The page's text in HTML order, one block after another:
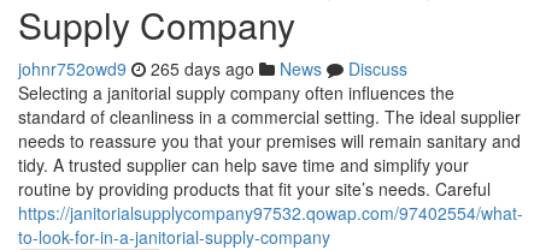
Supply Company
johnr752owd9 265 days ago News
Discuss
Selecting a janitorial supply company often influences the
standard of cleanliness in a commercial setting. The ideal supplier
needs to reassure you that your premises will remain sanitary and
tidy. A trusted supplier can help save time and simplify your
routine by providing products that fit your site’s needs. Careful
https://janitorialsupplycompany97532.qowap.com/97402554/what-
to-look-for-in-a-janitorial-supply-company